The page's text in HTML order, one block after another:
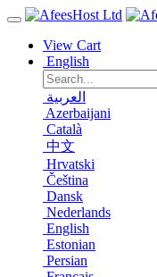
View Cart
English
العربية
Azerbaijani
Català
中文
Hrvatski
Čeština
Dansk
Nederlands
English
Estonian
Persian